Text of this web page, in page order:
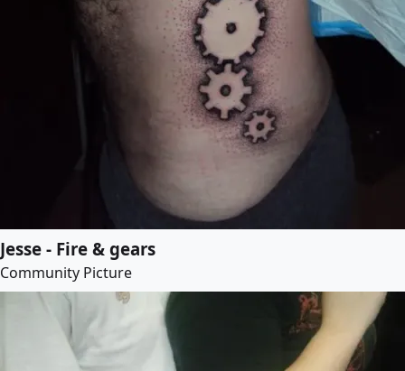
Jesse - Fire & gears
Community Picture